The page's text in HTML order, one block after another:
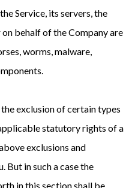
Service, its servers, the
behalf of the Company are
worms, malware,
exclusion of certain types
statutory rights of a
exclusions and
But in such a case the
in this section shall be